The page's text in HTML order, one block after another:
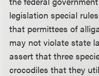
legislation special
that permittees of
may not violate state
assert that three
crocodiles that they